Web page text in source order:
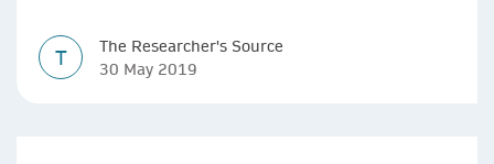
T
The Researcher's Source
30 May 2019